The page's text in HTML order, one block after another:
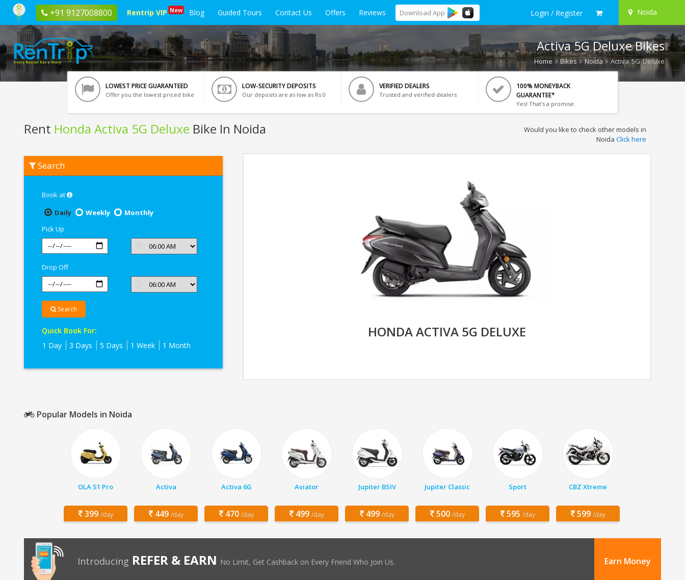
+91 9127008800 Rentrip VIP New Blog Guided Tours Contact Us Offers Reviews Download App Login / Register Noida
Activa 5G Deluxe Bikes
Home Bikes Noida Activa 5G Deluxe
LOWEST PRICE GUARANTEED
Offer you the lowest priced bike
LOW-SECURITY DEPOSITS
Our deposits are as low as Rs 0
VERIFIED DEALERS
Trusted and verified dealers
100% MONEYBACK
GUARANTEE*
Yes! That's a promise.
Rent Honda Activa 5G Deluxe Bike In Noida
Honda
Activa
Would you like to check other models in
Noida Click here
Search
Book at
Daily
Weekly
Monthly
Pick Up
Drop Off
Search
Quick Book For:
1 Day
3 Days 5 Days 1 Week 1 Month
HONDA ACTIVA 5G DELUXE
Popular Models in Noida
OLA S1 Pro
399 /day
Activa
449 /day
Activa 6G
470 /day
Aviator
499 /day
Jupiter BSIV
499 /day
Jupiter Classic
500 /day
Sport
595 /day
CBZ Xtreme
599 /day
Introducing REFER & EARN No Limit, Get Cashback on Every Friend Who Join Us. Earn Money